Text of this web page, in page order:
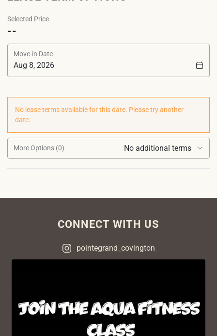
Selected Price
--
Move-in Date
No lease terms available for this date. Please try another
date.
More Options (0) No additional terms
CONNECT WITH US
pointegrand_covington